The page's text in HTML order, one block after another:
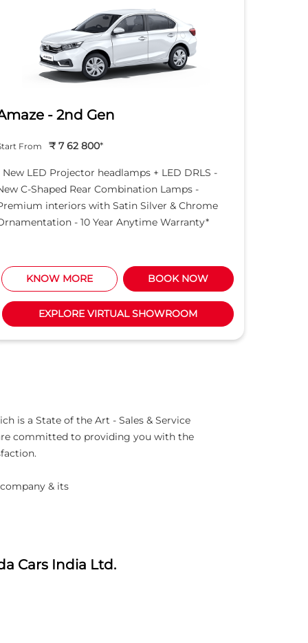
- 2nd Gen
New LED Projector headlamps + LED DRLS -
C-Shaped Rear Combination Lamps -
interiors with Satin Silver & Chrome
- 10 Year Anytime Warranty*
From ₹ 7 62 800*
BOOK NOW
EXPLORE VIRTUAL SHOWROOM
KNOW MORE
is a State of the Art - Sales & Service
committed to providing you with the
& its
Cars India Ltd.